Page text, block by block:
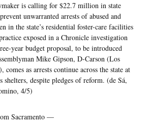
is calling for $22.7 million in state
unwarranted arrests of abused and
in the state’s residential foster-care facilities
exposed in a Chronicle investigation
year budget proposal, to be introduced
Mike Gipson, D-Carson (Los
comes as arrests continue across the state at
shelters, despite pledges of reform. (de Sá,
4/5)
Sacramento —